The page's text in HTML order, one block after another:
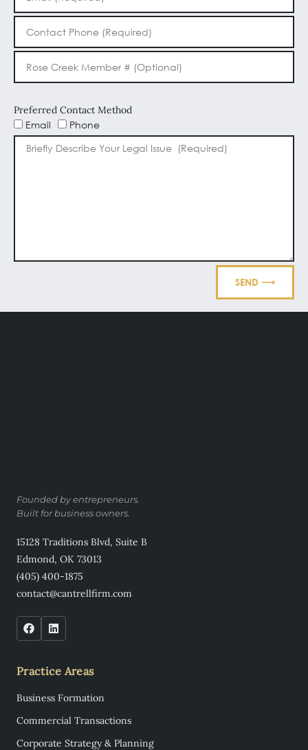
Preferred Contact Method
Email Phone
SEND ⟶
Founded by entrepreneurs.
Built for business owners.
15128 Traditions Blvd, Suite B
Edmond, OK 73013
(405) 400-1875
contact@cantrellfirm.com
Practice Areas
Business Formation
Commercial Transactions
Corporate Strategy & Planning